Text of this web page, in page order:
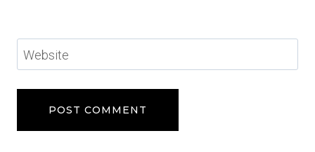
Website